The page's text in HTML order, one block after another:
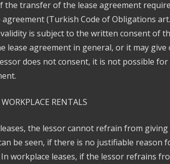
the transfer of the lease agreement
(Turkish Code of Obligations
is subject to the written consent of
lease agreement in general, or it may
does not consent, it is not possible
RENTALS
the lessor cannot refrain from
be seen, if there is no justifiable reason
In workplace leases, if the lessor refrains